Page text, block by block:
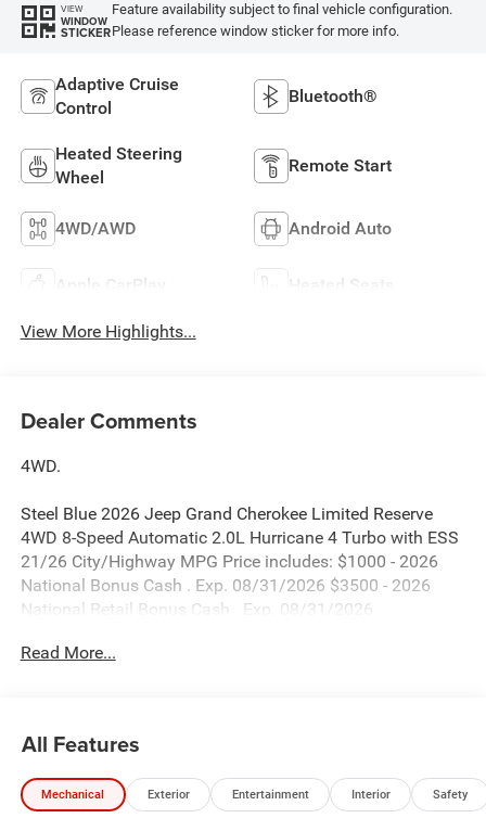
VIEW
WINDOW
STICKER
Feature availability subject to final vehicle configuration.
Please reference window sticker for more info.
Adaptive Cruise
Control
Bluetooth®
Heated Steering
Wheel
Remote Start
4WD/AWD Android Auto
Apple CarPlay Heated Seats
View More Highlights...
Dealer Comments
4WD.
Steel Blue 2026 Jeep Grand Cherokee Limited Reserve
4WD 8-Speed Automatic 2.0L Hurricane 4 Turbo with ESS
21/26 City/Highway MPG Price includes: $1000 - 2026
National Bonus Cash . Exp. 08/31/2026 $3500 - 2026
National Retail Bonus Cash . Exp. 08/31/2026
Read More...
All Features
Mechanical Exterior Entertainment Interior Safety